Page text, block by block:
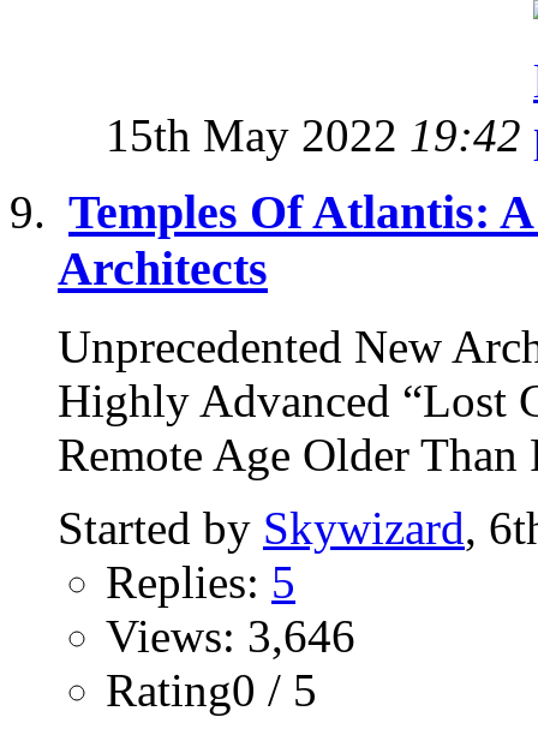
15th May 2022 19:42
Temples Of Atlantis:
Architects
Unprecedented New
Highly Advanced “Lost
Remote Age Older
Started by Skywizard,
Replies: 5
Views: 3,646
Rating0 / 5